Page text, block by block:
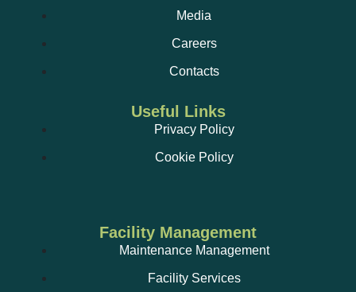
Smoke control systems and devices;
TREIE service (technician in charge);
Vibration analysis;
Media
Careers
Contacts
Useful Links
Privacy Policy
Cookie Policy
Facility Management
Maintenance Management
Facility Services